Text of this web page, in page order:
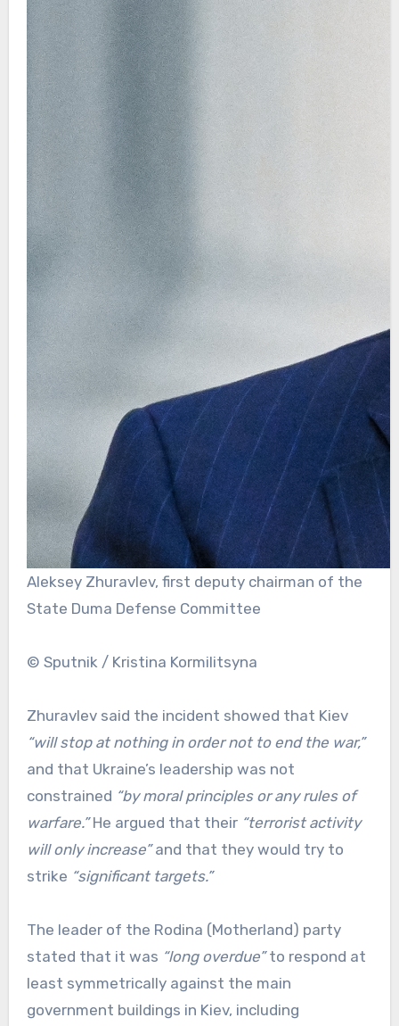
Aleksey Zhuravlev, first deputy chairman of the
State Duma Defense Committee
© Sputnik / Kristina Kormilitsyna
Zhuravlev said the incident showed that Kiev
“will stop at nothing in order not to end the war,”
and that Ukraine’s leadership was not
constrained “by moral principles or any rules of
warfare.”He argued that their “terrorist activity
will only increase”and that they would try to
strike “significant targets.”
The leader of the Rodina (Motherland) party
stated that it was “long overdue”to respond at
least symmetrically against the main
government buildings in Kiev, including